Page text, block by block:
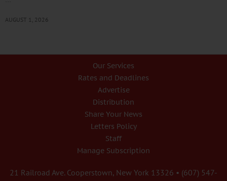
AUGUST 1, 2026
Our Services
Rates and Deadlines
Advertise
Distribution
Share Your News
Letters Policy
Staff
Manage Subscription
21 Railroad Ave. Cooperstown, New York 13326 • (607) 547-